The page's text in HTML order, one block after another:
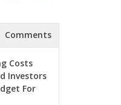
Comments
Costs
Investors
For